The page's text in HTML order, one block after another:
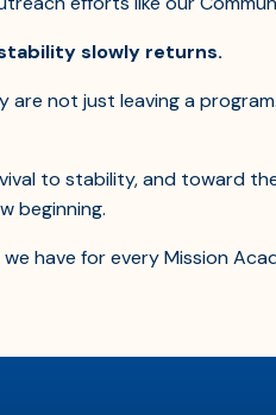
slowly returns.
not just leaving a
to stability, and toward
beginning.
have for every Mission